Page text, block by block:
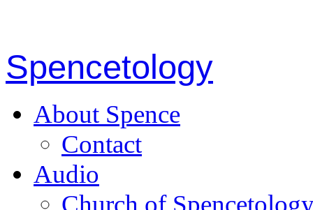
Spencetology
About Spence
Contact
Audio
Church of